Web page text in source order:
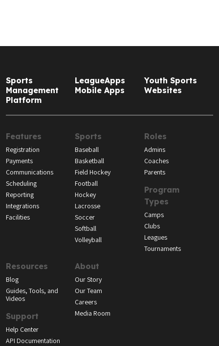
Sports
Management
Platform
LeagueApps
Mobile Apps
Youth Sports
Websites
Features
Registration
Payments
Communications
Scheduling
Reporting
Integrations
Facilities
Sports
Baseball
Basketball
Field Hockey
Football
Hockey
Lacrosse
Soccer
Softball
Volleyball
Roles
Admins
Coaches
Parents
Program
Types
Camps
Clubs
Leagues
Tournaments
Resources
Blog
Guides, Tools, and
Videos
Support
Help Center
API Documentation
About
Our Story
Our Team
Careers
Media Room